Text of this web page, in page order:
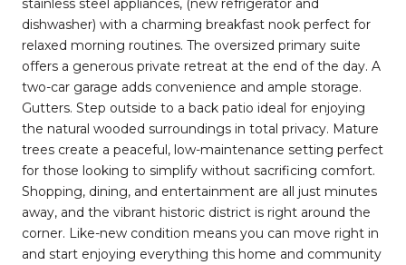
stainless steel appliances, (new refrigerator and
dishwasher) with a charming breakfast nook perfect for
relaxed morning routines. The oversized primary suite
offers a generous private retreat at the end of the day. A
two-car garage adds convenience and ample storage.
Gutters. Step outside to a back patio ideal for enjoying
the natural wooded surroundings in total privacy. Mature
trees create a peaceful, low-maintenance setting perfect
for those looking to simplify without sacrificing comfort.
Shopping, dining, and entertainment are all just minutes
away, and the vibrant historic district is right around the
corner. Like-new condition means you can move right in
and start enjoying everything this home and community